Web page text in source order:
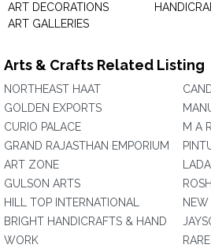
ART DECORATIONS
ART GALLERIES
Arts & Crafts Related Listing
NORTHEAST HAAT
GOLDEN EXPORTS
CURIO PALACE
GRAND RAJASTHAN EMPORIUM
ART ZONE
GULSON ARTS
HILL TOP INTERNATIONAL
BRIGHT HANDICRAFTS & HAND
WORK
M A